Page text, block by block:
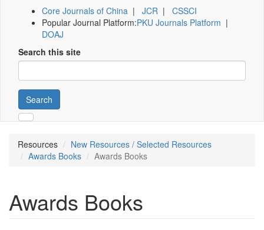
Core Journals of China | JCR | CSSCI
Popular Journal Platform:PKU Journals Platform |
DOAJ
Search this site
Search
Resources
New Resources / Selected Resources
Awards Books
Awards Books
Awards Books